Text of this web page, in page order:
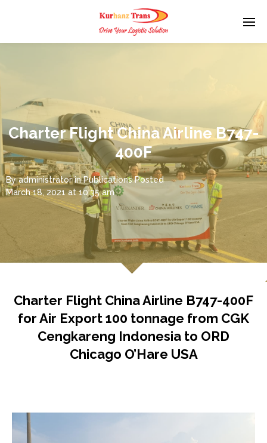
Charter Flight China Airline B747-
400F
By administrator in Publications Posted
March 18, 2021 at 10:35 am
Charter Flight China Airline B747-400F
for Air Export 100 tonnage from CGK
Cengkareng Indonesia to ORD
Chicago O’Hare USA